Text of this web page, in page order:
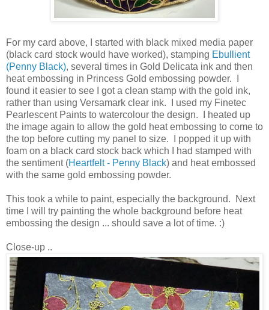
For my card above, I started with black mixed media paper
(black card stock would have worked), stamping Ebullient
(Penny Black), several times in Gold Delicata ink and then
heat embossing in Princess Gold embossing powder. I
found it easier to see I got a clean stamp with the gold ink,
rather than using Versamark clear ink. I used my Finetec
Pearlescent Paints to watercolour the design. I heated up
the image again to allow the gold heat embossing to come to
the top before cutting my panel to size. I popped it up with
foam on a black card stock back which I had stamped with
the sentiment (Heartfelt - Penny Black) and heat embossed
with the same gold embossing powder.
This took a while to paint, especially the background. Next
time I will try painting the whole background before heat
embossing the design ... should save a lot of time. :)
Close-up ..